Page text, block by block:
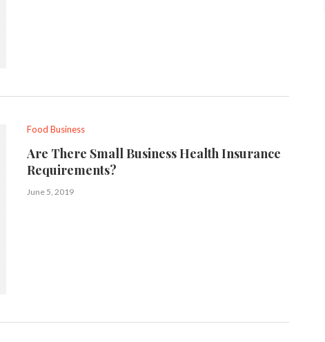
Food Business
Are There Small Business Health Insurance
Requirements?
June 5, 2019